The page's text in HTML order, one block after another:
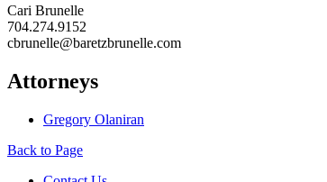
Cari Brunelle
704.274.9152
cbrunelle@baretzbrunelle.com
Attorneys
Gregory Olaniran
Back to Page